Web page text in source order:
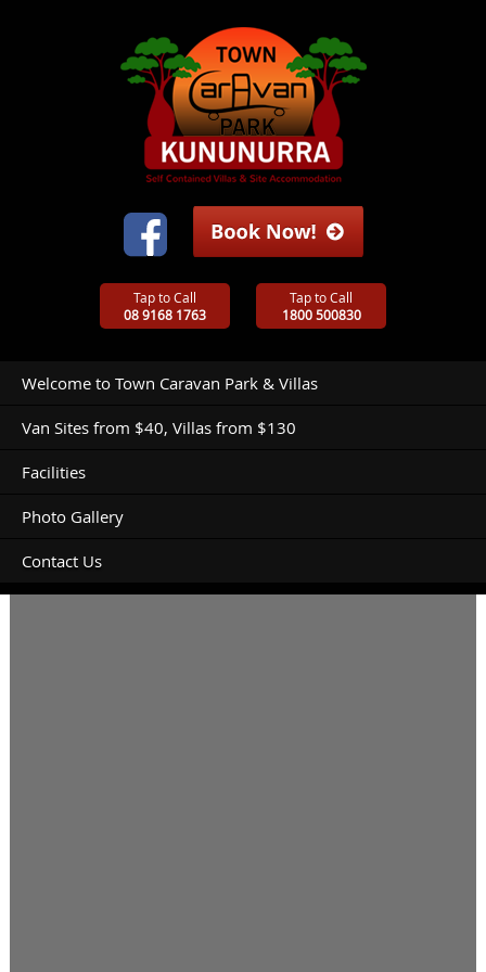
Tap to Call
08 9168 1763
Tap to Call
1800 500830
Welcome to Town Caravan Park & Villas
Van Sites from $40, Villas from $130
Facilities
Photo Gallery
Contact Us